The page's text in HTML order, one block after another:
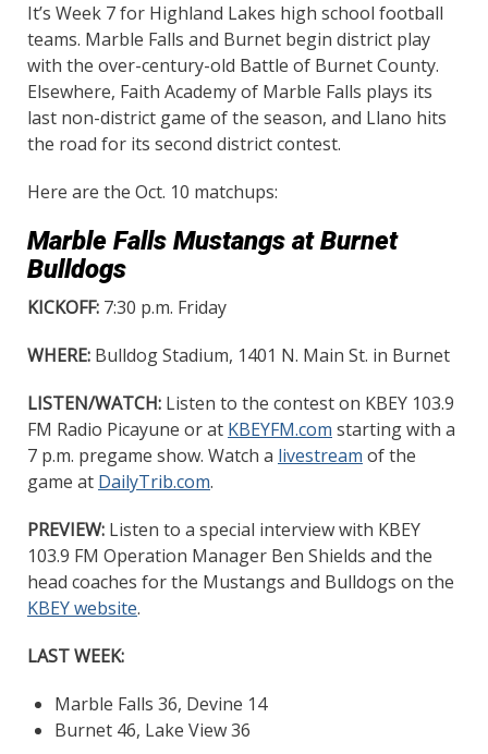
It’s Week 7 for Highland Lakes high school football
teams. Marble Falls and Burnet begin district play
with the over-century-old Battle of Burnet County.
Elsewhere, Faith Academy of Marble Falls plays its
last non-district game of the season, and Llano hits
the road for its second district contest.
Here are the Oct. 10 matchups:
Marble Falls Mustangs at Burnet
Bulldogs
KICKOFF: 7:30 p.m. Friday
WHERE: Bulldog Stadium, 1401 N. Main St. in Burnet
LISTEN/WATCH: Listen to the contest on KBEY 103.9
FM Radio Picayune or at KBEYFM.com starting with a
7 p.m. pregame show. Watch a livestream of the
game at DailyTrib.com.
PREVIEW: Listen to a special interview with KBEY
103.9 FM Operation Manager Ben Shields and the
head coaches for the Mustangs and Bulldogs on the
KBEY website.
LAST WEEK:
Marble Falls 36, Devine 14
Burnet 46, Lake View 36